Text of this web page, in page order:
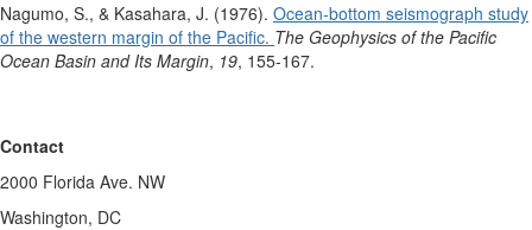
Nagumo, S., & Kasahara, J. (1976). Ocean‐bottom seismograph study
of the western margin of the Pacific. The Geophysics of the Pacific
Ocean Basin and Its Margin, 19, 155-167.
Contact
2000 Florida Ave. NW
Washington, DC